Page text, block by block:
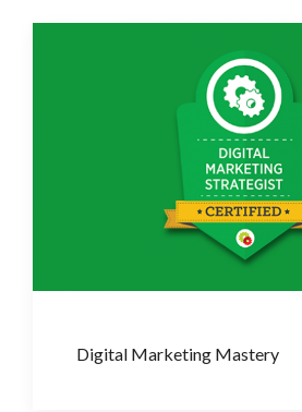
Digital Marketing Mastery